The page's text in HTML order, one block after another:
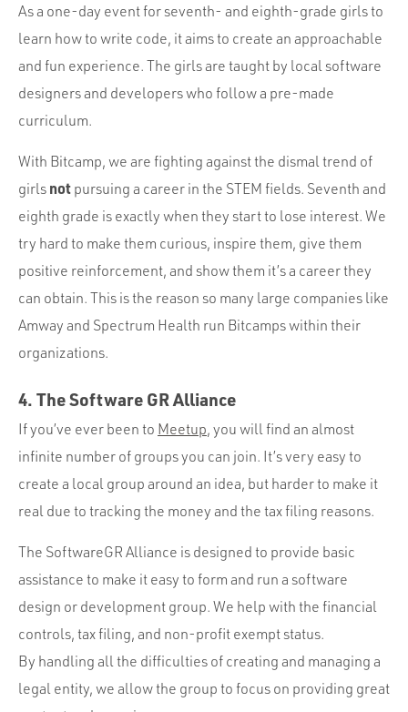
As a one-day event for seventh- and eighth-grade girls to
learn how to write code, it aims to create an approachable
and fun experience. The girls are taught by local software
designers and developers who follow a pre-made
curriculum.
With Bitcamp, we are fighting against the dismal trend of
girls not pursuing a career in the STEM fields. Seventh and
eighth grade is exactly when they start to lose interest. We
try hard to make them curious, inspire them, give them
positive reinforcement, and show them it’s a career they
can obtain. This is the reason so many large companies like
Amway and Spectrum Health run Bitcamps within their
organizations.
4. The Software GR Alliance
If you’ve ever been to Meetup, you will find an almost
infinite number of groups you can join. It’s very easy to
create a local group around an idea, but harder to make it
real due to tracking the money and the tax filing reasons.
The SoftwareGR Alliance is designed to provide basic
assistance to make it easy to form and run a software
design or development group. We help with the financial
controls, tax filing, and non-profit exempt status.
By handling all the difficulties of creating and managing a
legal entity, we allow the group to focus on providing great